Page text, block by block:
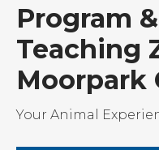
Program
Teaching
Moorpark
Your Animal